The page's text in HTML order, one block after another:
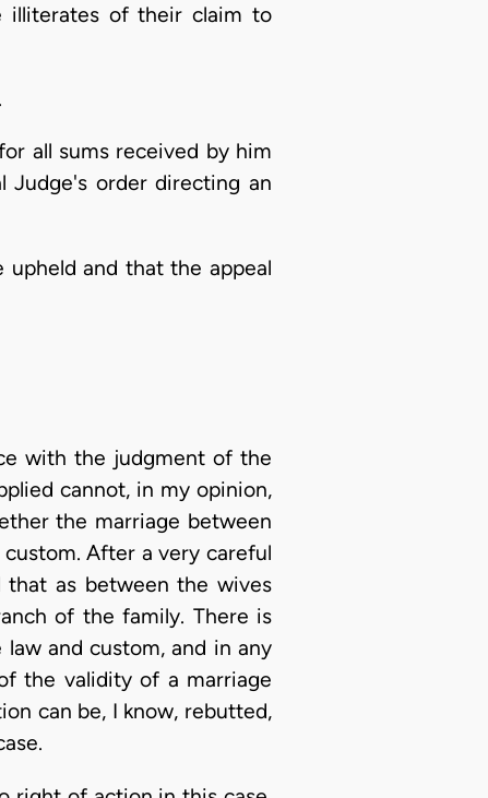
illiterates of their claim to
all sums received by him
Judge's order directing an
and that the appeal
with the judgment of the
cannot, in my opinion,
the marriage between
After a very careful
that as between the wives
of the family. There is
and custom, and in any
the validity of a marriage
can be, I know, rebutted,